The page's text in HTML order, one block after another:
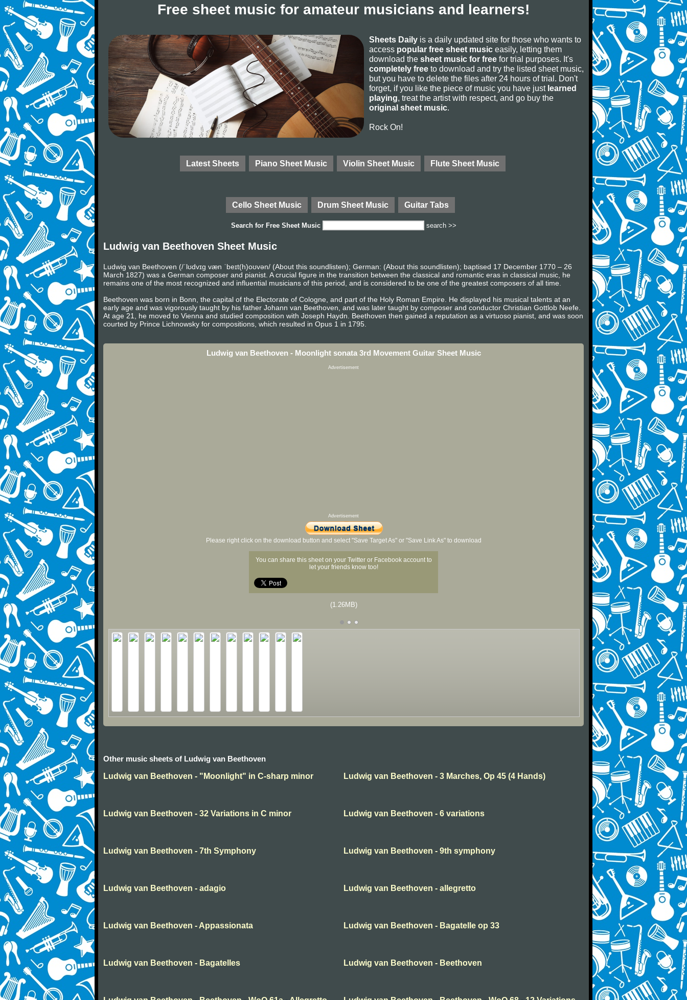
Free sheet music for amateur musicians and learners!
Sheets Daily is a daily updated site for those who wants to
access popular free sheet music easily, letting them
download the sheet music for free for trial purposes. It's
completely free to download and try the listed sheet music,
but you have to delete the files after 24 hours of trial. Don't
forget, if you like the piece of music you have just learned
playing, treat the artist with respect, and go buy the
original sheet music.
Rock On!
Latest Sheets Piano Sheet Music Violin Sheet Music Flute Sheet Music
Cello Sheet Music Drum Sheet Music Guitar Tabs
Search for Free Sheet Music search >>
Ludwig van Beethoven Sheet Music
Ludwig van Beethoven (/ˈlʊdvɪɡ væn ˈbeɪt(h)oʊvən/ (About this soundlisten); German: (About this soundlisten); baptised 17 December 1770 – 26
March 1827) was a German composer and pianist. A crucial figure in the transition between the classical and romantic eras in classical music, he
remains one of the most recognized and influential musicians of this period, and is considered to be one of the greatest composers of all time.
Beethoven was born in Bonn, the capital of the Electorate of Cologne, and part of the Holy Roman Empire. He displayed his musical talents at an
early age and was vigorously taught by his father Johann van Beethoven, and was later taught by composer and conductor Christian Gottlob Neefe.
At age 21, he moved to Vienna and studied composition with Joseph Haydn. Beethoven then gained a reputation as a virtuoso pianist, and was soon
courted by Prince Lichnowsky for compositions, which resulted in Opus 1 in 1795.
Ludwig van Beethoven - Moonlight sonata 3rd Movement Guitar Sheet Music
Advertisement
Advertisement
Please right click on the download button and select "Save Target As" or "Save Link As" to download
You can share this sheet on your Twitter or Facebook account to
let your friends know too!
(1.26MB)
Other music sheets of Ludwig van Beethoven
Ludwig van Beethoven - "Moonlight" in C-sharp minor
Ludwig van Beethoven - 3 Marches, Op 45 (4 Hands)
Ludwig van Beethoven - 32 Variations in C minor Ludwig van Beethoven - 6 variations
Ludwig van Beethoven - 7th Symphony Ludwig van Beethoven - 9th symphony
Ludwig van Beethoven - adagio Ludwig van Beethoven - allegretto
Ludwig van Beethoven - Appassionata Ludwig van Beethoven - Bagatelle op 33
Ludwig van Beethoven - Bagatelles Ludwig van Beethoven - Beethoven